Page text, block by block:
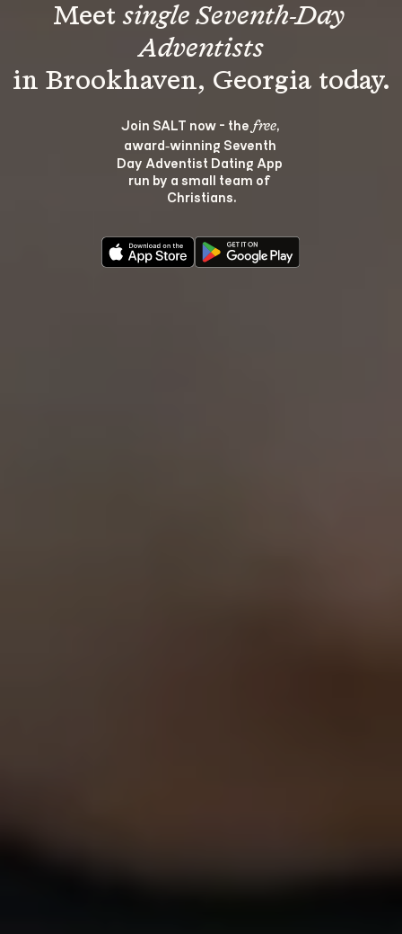
Meet single Seventh-Day
Adventists
Join SALT now - the free,
award‑winning Seventh
Day Adventist Dating App
run by a small team of
Christians.